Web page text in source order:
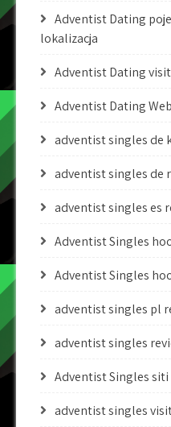
Adventist Dating
lokalizacja
Adventist Dating
Adventist Dating
adventist singles de
adventist singles de
adventist singles es
Adventist Singles
Adventist Singles
adventist singles pl
adventist singles
Adventist Singles
adventist singles